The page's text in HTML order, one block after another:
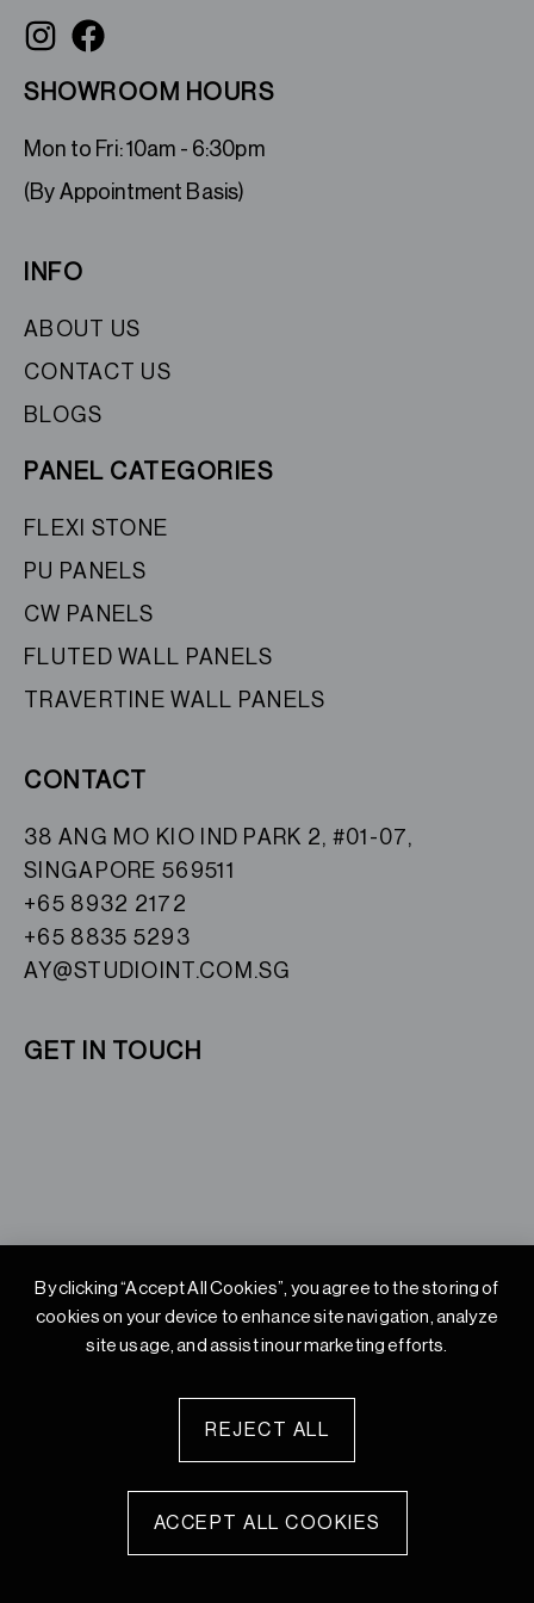
SHOWROOM HOURS
Mon to Fri: 10am - 6:30pm
(By Appointment Basis)
INFO
ABOUT US
CONTACT US
BLOGS
PANEL CATEGORIES
FLEXI STONE
PU PANELS
CW PANELS
FLUTED WALL PANELS
TRAVERTINE WALL PANELS
CONTACT
38 ANG MO KIO IND PARK 2, #01-07,
SINGAPORE 569511
+65 8932 2172
+65 8835 5293
AY@STUDIOINT.COM.SG
GET IN TOUCH
By clicking “Accept All Cookies”, you agree to the storing of
cookies on your device to enhance sitenavigation, analyze
site usage, and assist inour marketing efforts.
REJECT ALL
ACCEPT ALL COOKIES